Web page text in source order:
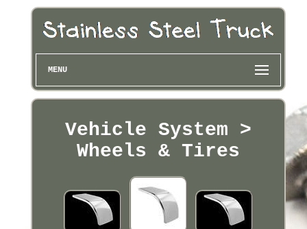
MENU
Vehicle System >
Wheels & Tires